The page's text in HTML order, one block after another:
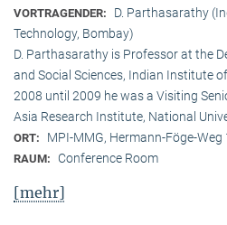
VORTRAGENDER:
D. Parthasarathy
Technology, Bombay)
D. Parthasarathy is Professor at the
and Social Sciences, Indian Institute
2008 until 2009 he was a Visiting
Asia Research Institute, National
ORT: MPI-MMG, Hermann-Föge-Weg
RAUM: Conference Room
[mehr]